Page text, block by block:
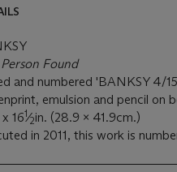
Found
and numbered 'BANKSY 4/
emulsion and pencil on
x 161⁄2in. (28.9 x 41.9cm.)
in 2011, this work is